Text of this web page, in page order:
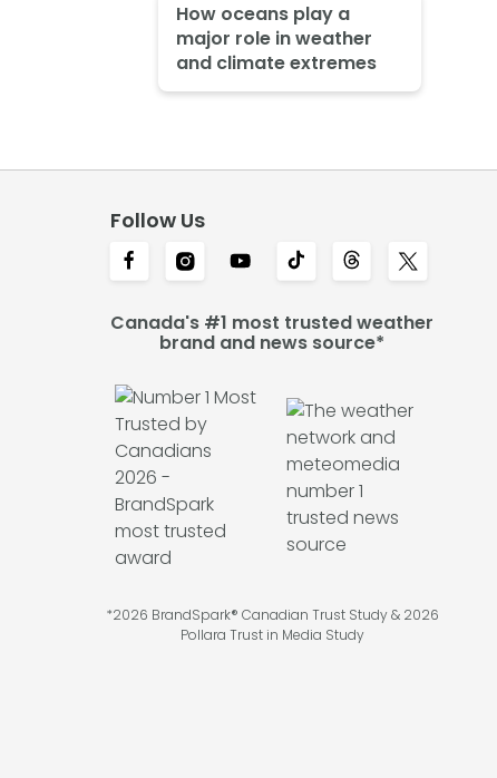
How oceans play a
major role in weather
and climate extremes
Follow Us
Canada's #1 most trusted weather
brand and news source*
*2026 BrandSpark® Canadian Trust Study & 2026
Pollara Trust in Media Study